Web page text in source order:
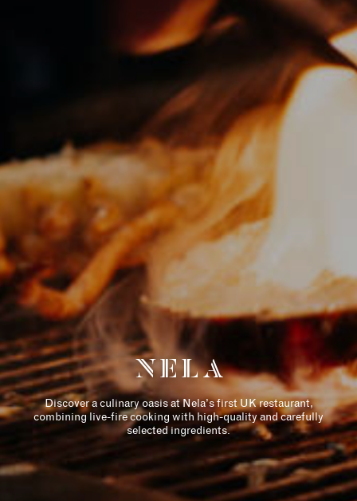
历史
住宅
THE DESIGNER
COLLECTION
AMENITIES
RETAIL
六善（SIX SENSES）
LIFE ENHANCING
NELA
Discover a culinary oasis at Nela’s first UK restaurant,
combining live-fire cooking with high-quality and carefully
selected ingredients.